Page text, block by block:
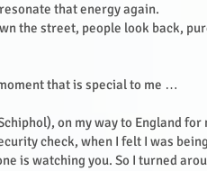
that energy again.
the street, people look back,
that is special to me …
on my way to England
check, when I felt I was
is watching you. So I turned